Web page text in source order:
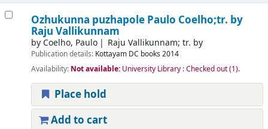
Ozhukunna puzhapole Paulo Coelho;tr. by
Raju Vallikunnam
by Coelho, Paulo Raju Vallikunnam; tr. by
Publication details: Kottayam DC books 2014
Availability: Not available: University Library : Checked out(1).
Place hold
Add to cart